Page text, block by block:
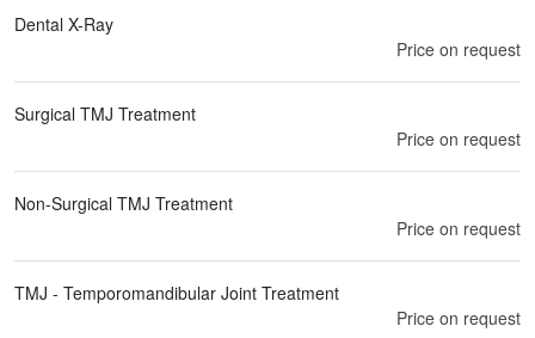
Dental X-Ray
Price on request
Surgical TMJ Treatment
Price on request
Non-Surgical TMJ Treatment
Price on request
TMJ - Temporomandibular Joint Treatment
Price on request